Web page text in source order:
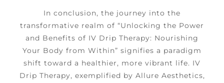
In conclusion, the journey into the
transformative realm of “Unlocking the Power
and Benefits of IV Drip Therapy: Nourishing
Your Body from Within” signifies a paradigm
shift toward a healthier, more vibrant life. IV
Drip Therapy, exemplified by Allure Aesthetics,